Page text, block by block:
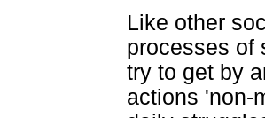
Like other
processes of
try to get by
actions 'non-